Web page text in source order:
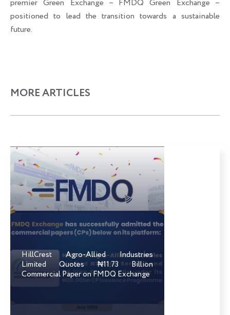
premier Green Exchange – FMDQ Green Exchange –
positioned to lead the transition towards a sustainable
future.
MORE ARTICLES
HillCrest Agro-Allied Industries
Limited Quotes ₦11.73 Billion
Commercial Paper on FMDQ Exchange